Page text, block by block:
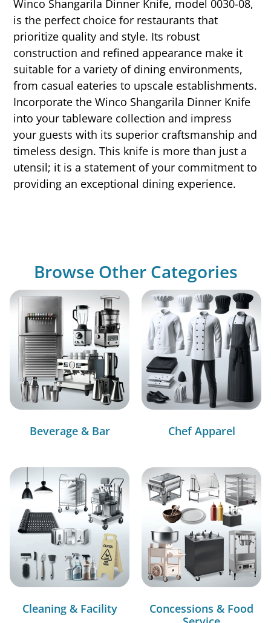
Winco Shangarila Dinner Knife, model 0030-08,
is the perfect choice for restaurants that
prioritize quality and style. Its robust
construction and refined appearance make it
suitable for a variety of dining environments,
from casual eateries to upscale establishments.
Incorporate the Winco Shangarila Dinner Knife
into your tableware collection and impress
your guests with its superior craftsmanship and
timeless design. This knife is more than just a
utensil; it is a statement of your commitment to
providing an exceptional dining experience.
Browse Other Categories
Beverage & Bar Chef Apparel
Cleaning & Facility
Concessions & Food